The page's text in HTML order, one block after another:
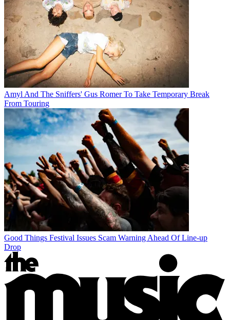
Amyl And The Sniffers' Gus Romer To Take Temporary Break
From Touring
Good Things Festival Issues Scam Warning Ahead Of Line-up
Drop